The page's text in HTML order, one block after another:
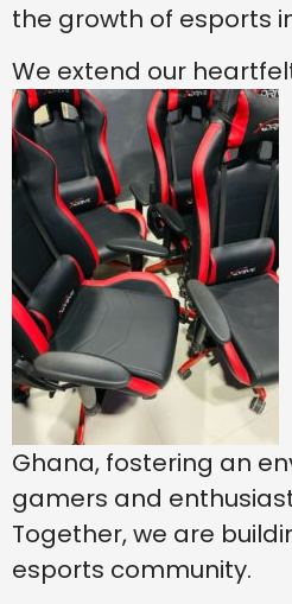
the growth of esports
We extend our
Ghana, fostering an
gamers and
Together, we are
esports community.